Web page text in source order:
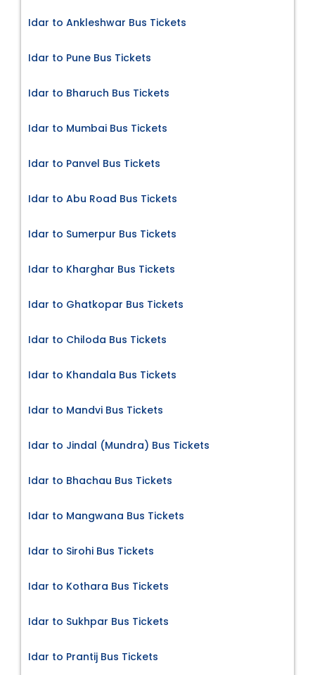
Idar to Ankleshwar Bus Tickets
Idar to Pune Bus Tickets
Idar to Bharuch Bus Tickets
Idar to Mumbai Bus Tickets
Idar to Panvel Bus Tickets
Idar to Abu Road Bus Tickets
Idar to Sumerpur Bus Tickets
Idar to Kharghar Bus Tickets
Idar to Ghatkopar Bus Tickets
Idar to Chiloda Bus Tickets
Idar to Khandala Bus Tickets
Idar to Mandvi Bus Tickets
Idar to Jindal (Mundra) Bus Tickets
Idar to Bhachau Bus Tickets
Idar to Mangwana Bus Tickets
Idar to Sirohi Bus Tickets
Idar to Kothara Bus Tickets
Idar to Sukhpar Bus Tickets
Idar to Prantij Bus Tickets